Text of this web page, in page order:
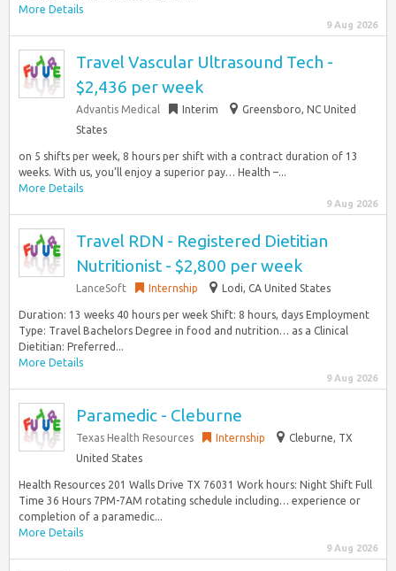
More Details
9 Aug 2026
Travel Vascular Ultrasound Tech -
$2,436 per week
Advantis Medical Interim
Greensboro, NC United
States
on 5 shifts per week, 8 hours per shift with a contract duration of 13
weeks. With us, you’ll enjoy a superior pay… Health –...
More Details
9 Aug 2026
Travel RDN - Registered Dietitian
Nutritionist - $2,800 per week
LanceSoft Internship Lodi, CA United States
Duration: 13 weeks 40 hours per week Shift: 8 hours, days Employment
Type: Travel Bachelors Degree in food and nutrition… as a Clinical
Dietitian: Preferred...
More Details
9 Aug 2026
Paramedic - Cleburne
Texas Health Resources Internship
Cleburne, TX
United States
Health Resources 201 Walls Drive TX 76031 Work hours: Night Shift Full
Time 36 Hours 7PM-7AM rotating schedule including… experience or
completion of a paramedic...
More Details
9 Aug 2026